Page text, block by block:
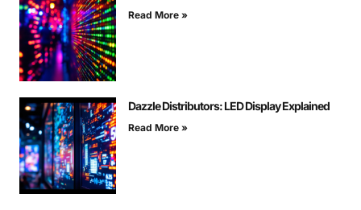
Read More »
Dazzle Distributors: LED Display Explained
Read More »